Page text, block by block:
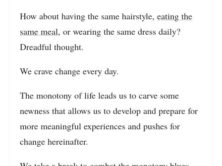
How about having the same hairstyle, eating the
same meal, or wearing the same dress daily?
Dreadful thought.
We crave change every day.
The monotony of life leads us to carve some
newness that allows us to develop and prepare for
more meaningful experiences and pushes for
change hereinafter.